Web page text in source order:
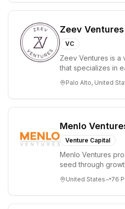
Zeev Ventures
VC
Zeev Ventures is a
that specializes in
Seed an...
Palo Alto, United
Menlo
Venture Capital
Menlo Ventures
seed through
enterprise sectors.
United States 76